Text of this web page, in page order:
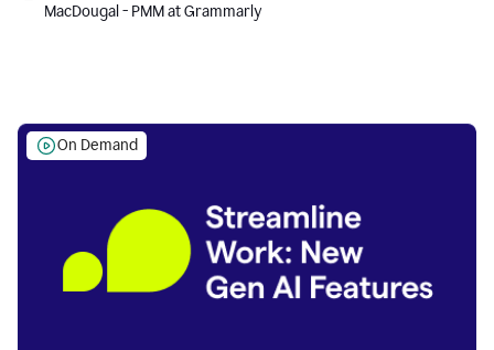
MacDougal - PMM at Grammarly
On Demand